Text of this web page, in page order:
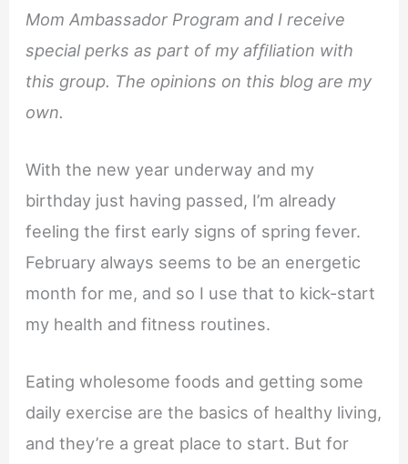
Mom Ambassador Program and I receive
special perks as part of my afﬁliation with
this group. The opinions on this blog are my
own.
With the new year underway and my
birthday just having passed, I’m already
feeling the first early signs of spring fever.
February always seems to be an energetic
month for me, and so I use that to kick-start
my health and fitness routines.
Eating wholesome foods and getting some
daily exercise are the basics of healthy living,
and they’re a great place to start. But for